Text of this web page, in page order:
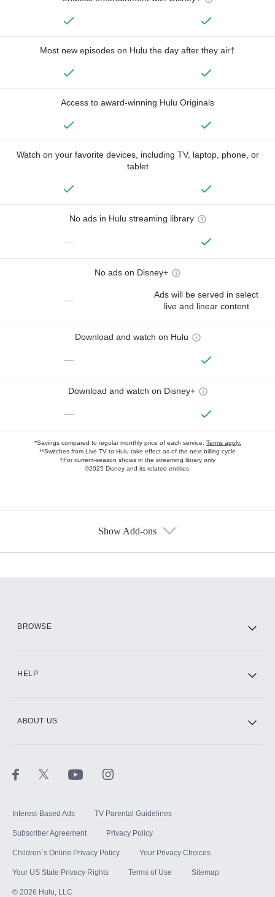
Most new episodes on Hulu the day after they air†
Access to award-winning Hulu Originals
Watch on your favorite devices, including TV, laptop, phone, or
tablet
No ads in Hulu streaming library
—
No ads on Disney+
—
Ads will be served in select
live and linear content
Download and watch on Hulu
—
Download and watch on Disney+
—
*Savings compared to regular monthly price of each service. Terms apply.
**Switches from Live TV to Hulu take effect as of the next billing cycle
†For current-season shows in the streaming library only
©2025 Disney and its related entities.
Show Add-ons
BROWSE
HELP
ABOUT US
Interest-Based Ads TV Parental Guidelines
Subscriber Agreement Privacy Policy
Children`s Online Privacy Policy Your Privacy Choices
Your US State Privacy Rights Terms of Use Sitemap
© 2026 Hulu, LLC